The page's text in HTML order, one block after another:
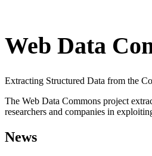
Web Data
Extracting Structured Data from the
The Web Data Commons project
researchers and companies in
News